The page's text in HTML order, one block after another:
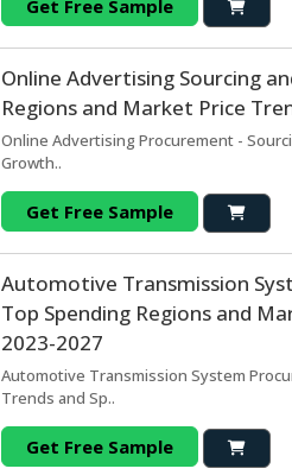
Get Free Sample
Online Advertising Sourcing
Regions and Market Price
Online Advertising Procurement -
Growth..
Get Free Sample
Automotive Transmission
Top Spending Regions and
2023-2027
Automotive Transmission System
Trends and Sp..
Get Free Sample